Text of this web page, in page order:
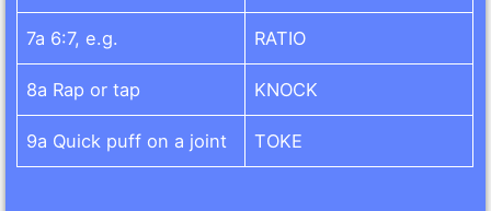
7a 6:7, e.g. RATIO
8a Rap or tap KNOCK
9a Quick puff on a joint TOKE